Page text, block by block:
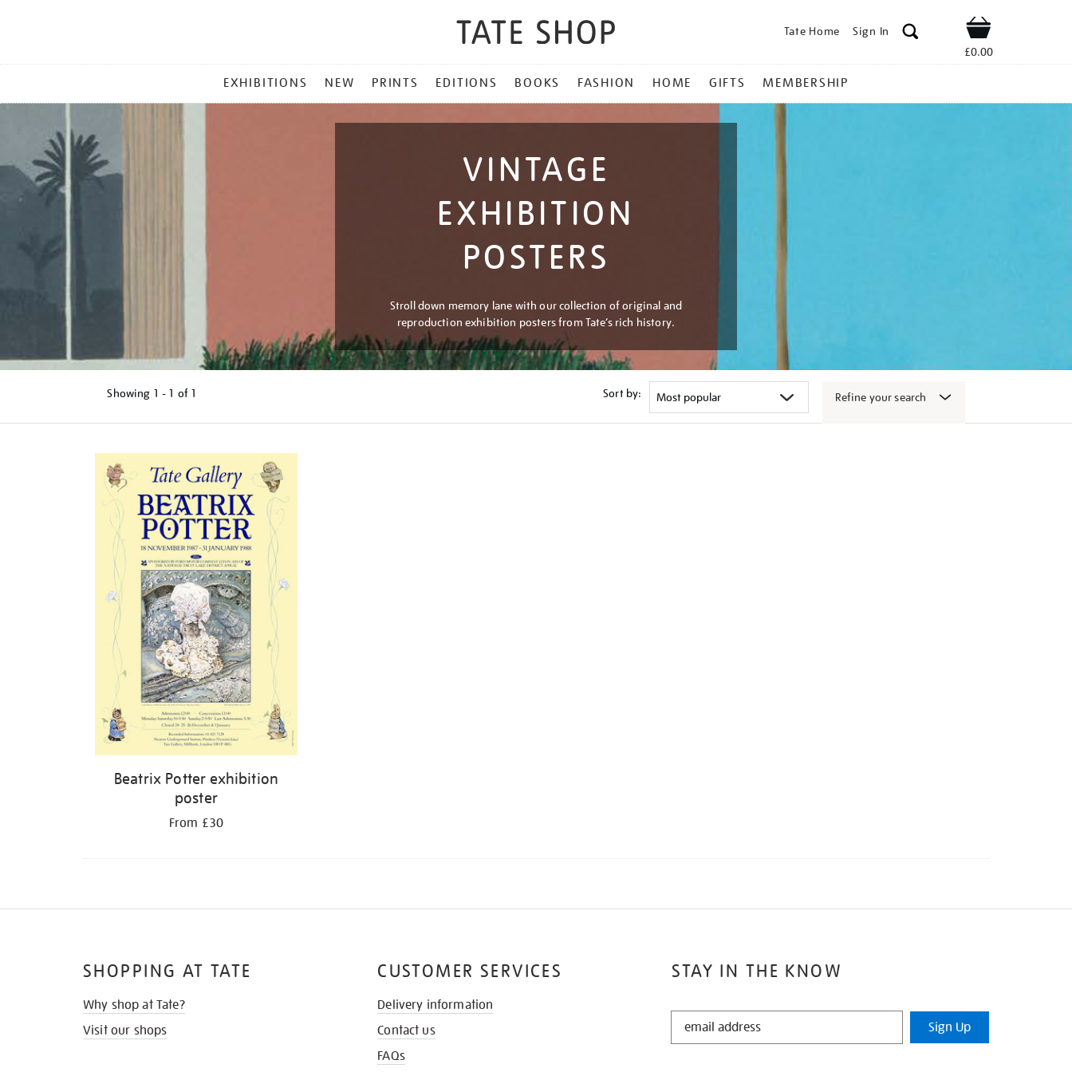
Tate Home Sign In Shop
£0.00
MENU
EXHIBITIONS NEW PRINTS EDITIONS BOOKS FASHION HOME GIFTS MEMBERSHIP
VINTAGE
EXHIBITION
POSTERS
Stroll down memory lane with our collection of original and
reproduction exhibition posters from Tate’s rich history.
Showing 1 - 1 of 1 Sort by: Refine your search
Beatrix Potter exhibition
poster
From £30
STAY IN THE KNOW
STAY
Sign Up
SHOPPING AT TATE
Why shop at Tate?
Visit our shops
CUSTOMER SERVICES
Delivery information
Contact us
FAQs